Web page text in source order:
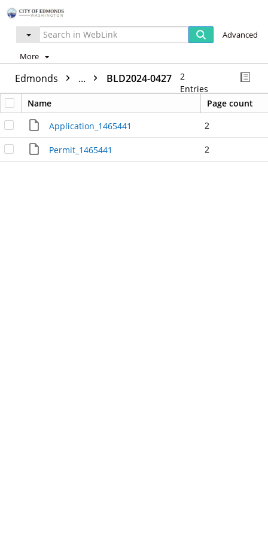
Advanced
More
Edmonds ... BLD2024-0427
2
Entries
Name
Page count
Application_1465441
2
Permit_1465441 2